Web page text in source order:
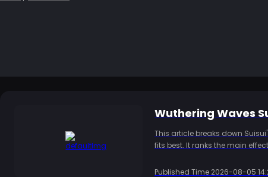
Wuthering Waves
This article breaks down
fits best. It ranks the main
whether to pull and how to
Published Time 2026-08-05